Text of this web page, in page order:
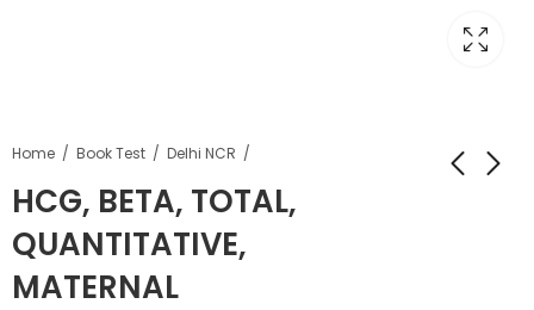
Home Book Test Delhi NCR
HCG, BETA, TOTAL,
QUANTITATIVE,
MATERNAL